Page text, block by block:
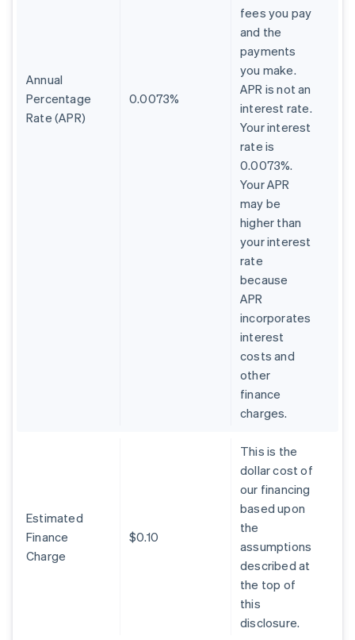
Annual
Percentage
Rate (APR)
0.0073%
fees you pay
and the
payments
you make.
APR is not an
interest rate.
Your interest
rate is
0.0073%.
Your APR
may be
higher than
your interest
rate
because
APR
incorporates
interest
costs and
other
finance
charges.
Estimated
Finance
Charge
$0.10
This is the
dollar cost of
our financing
based upon
the
assumptions
described at
the top of
this
disclosure.